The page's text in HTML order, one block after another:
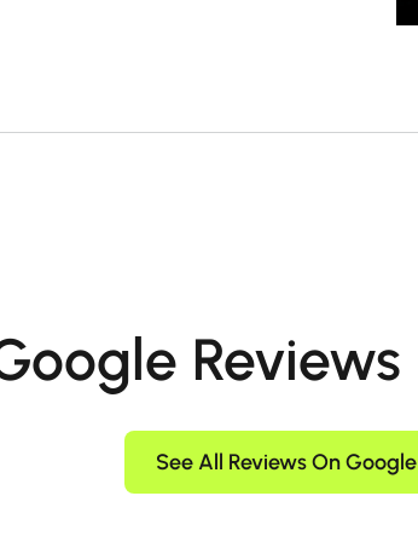
Reviews
See All Reviews On Google